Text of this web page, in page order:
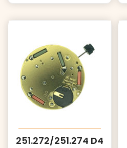
251.272/251.274 D4